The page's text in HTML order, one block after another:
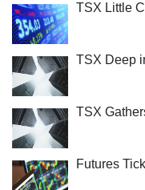
TSX Little
TSX Deep
TSX
Futures